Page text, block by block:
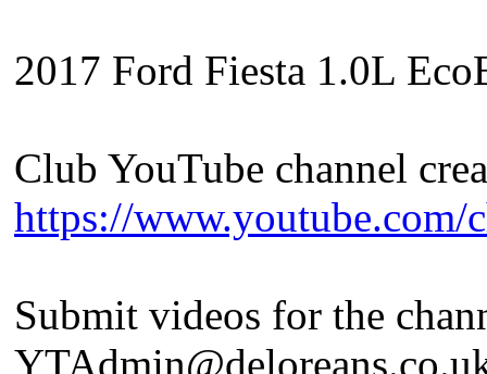
2017 Ford Fiesta 1.0L
Club YouTube channel
https://
Submit videos for the